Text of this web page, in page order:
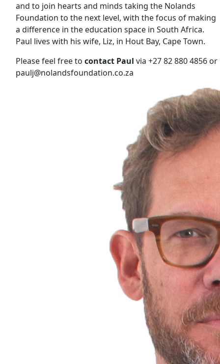
and to join hearts and minds taking the Nolands
Foundation to the next level, with the focus of making
a difference in the education space in South Africa.
Paul lives with his wife, Liz, in Hout Bay, Cape Town.
Please feel free to contact Paul via +27 82 880 4856 or
paulj@nolandsfoundation.co.za